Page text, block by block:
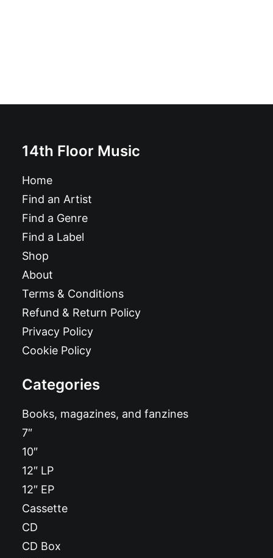
14th Floor Music
Home
Find an Artist
Find a Genre
Find a Label
Shop
About
Terms & Conditions
Refund & Return Policy
Privacy Policy
Cookie Policy
Categories
Books, magazines, and fanzines
7″
10″
12″ LP
12″ EP
Cassette
CD
CD Box